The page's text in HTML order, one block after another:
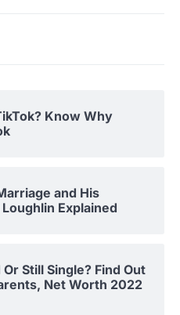
Know Why
and His
Explained
Still Single? Find Out
Net Worth 2022